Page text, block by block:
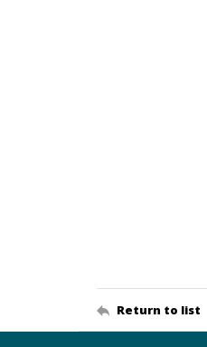
Return to list